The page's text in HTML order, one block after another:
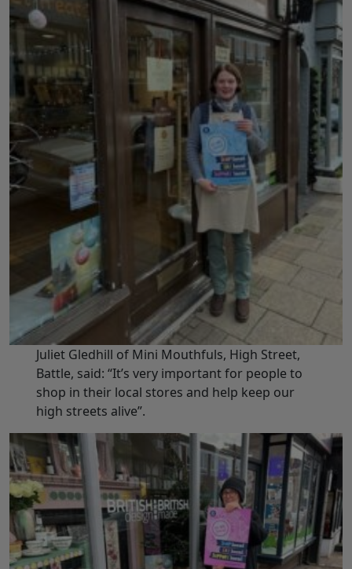
Juliet Gledhill of Mini Mouthfuls, High Street,
Battle, said: “It’s very important for people to
shop in their local stores and help keep our
high streets alive”.